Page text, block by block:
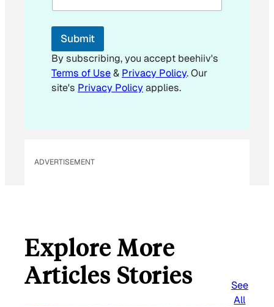
l
m
i
l
Submit
By subscribing, you accept beehiiv's
Terms of Use& Privacy Policy. Our
site's Privacy Policyapplies.
ADVERTISEMENT
Explore More
Articles Stories
See
All